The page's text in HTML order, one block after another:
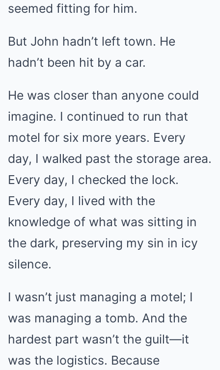
seemed fitting for him.
But John hadn’t left town. He
hadn’t been hit by a car.
He was closer than anyone could
imagine. I continued to run that
motel for six more years. Every
day, I walked past the storage area.
Every day, I checked the lock.
Every day, I lived with the
knowledge of what was sitting in
the dark, preserving my sin in icy
silence.
I wasn’t just managing a motel; I
was managing a tomb. And the
hardest part wasn’t the guilt—it
was the logistics. Because